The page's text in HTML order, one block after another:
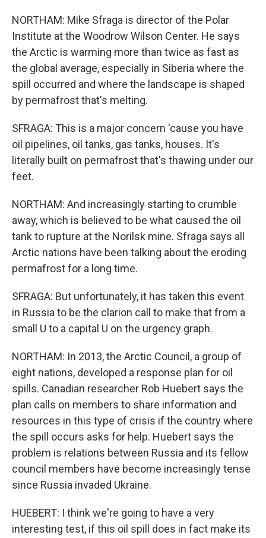
NORTHAM: Mike Sfraga is director of the Polar
Institute at the Woodrow Wilson Center. He says
the Arctic is warming more than twice as fast as
the global average, especially in Siberia where the
spill occurred and where the landscape is shaped
by permafrost that's melting.
SFRAGA: This is a major concern 'cause you have
oil pipelines, oil tanks, gas tanks, houses. It's
literally built on permafrost that's thawing under our
feet.
NORTHAM: And increasingly starting to crumble
away, which is believed to be what caused the oil
tank to rupture at the Norilsk mine. Sfraga says all
Arctic nations have been talking about the eroding
permafrost for a long time.
SFRAGA: But unfortunately, it has taken this event
in Russia to be the clarion call to make that from a
small U to a capital U on the urgency graph.
NORTHAM: In 2013, the Arctic Council, a group of
eight nations, developed a response plan for oil
spills. Canadian researcher Rob Huebert says the
plan calls on members to share information and
resources in this type of crisis if the country where
the spill occurs asks for help. Huebert says the
problem is relations between Russia and its fellow
council members have become increasingly tense
since Russia invaded Ukraine.
HUEBERT: I think we're going to have a very
interesting test, if this oil spill does in fact make its